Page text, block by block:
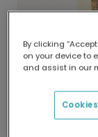
Our
delivery
By clicking
on your device to
and assist in our